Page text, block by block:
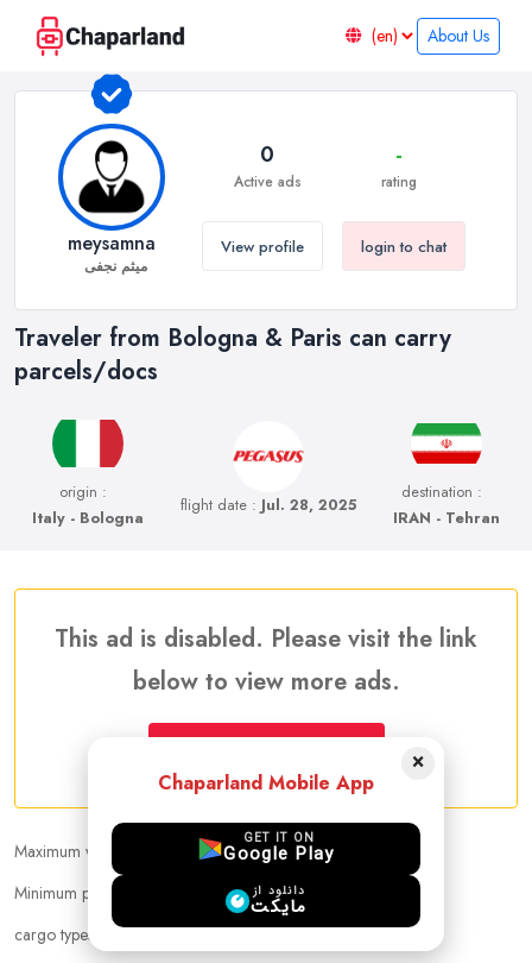
About Us
Traveler from Bologna & Paris can carry
parcels/docs
origin :
Italy - Bologna
flight date : Jul. 28, 2025
destination :
IRAN - Tehran
meysamna
میثم نجفی
0
Active ads
-
rating
View profile login to chat
This ad is disabled. Please visit the link
below to view more ads.
Maximum weight that can be carried :10.00 kg
Minimum price per kilogram:
Negotiable
cargo types :
other
×
Chaparland Mobile App
GET IT ON
Google Play
دانلود از
مایکت